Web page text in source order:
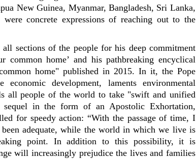
New Guinea, Myanmar, Bangladesh, Sri Lanka,
concrete expressions of reaching out to the
sections of the people for his deep commitment
common home’ and his pathbreaking encyclical
home" published in 2015. In it, the Pope
economic development, laments environmental
all people of the world to take "swift and unified
in the form of an Apostolic Exhortation,
for speedy action: “With the passage of time, I
been adequate, while the world in which we live is
point. In addition to this possibility, it is
will increasingly prejudice the lives and families